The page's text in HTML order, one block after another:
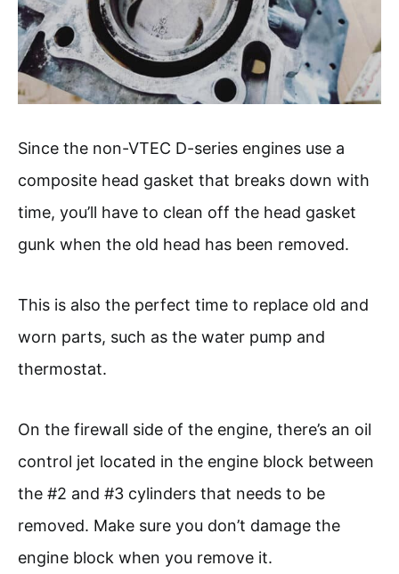
Since the non-VTEC D-series engines use a
composite head gasket that breaks down with
time, you’ll have to clean off the head gasket
gunk when the old head has been removed.
This is also the perfect time to replace old and
worn parts, such as the water pump and
thermostat.
On the firewall side of the engine, there’s an oil
control jet located in the engine block between
the #2 and #3 cylinders that needs to be
removed. Make sure you don’t damage the
engine block when you remove it.